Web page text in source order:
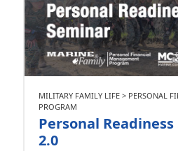
MILITARY FAMILY LIFE > PERSONAL
PROGRAM
Personal
2.0